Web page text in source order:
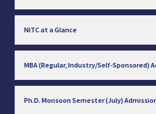
NITC at a Glance
MBA (Regular, Industry/Self-Sponsored)
Ph.D. Monsoon Semester (July)